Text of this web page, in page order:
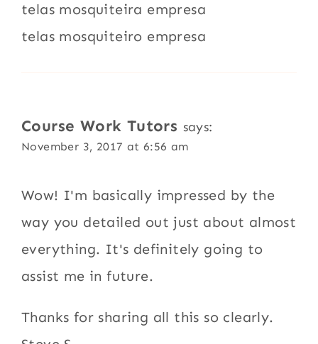
telas mosquiteira empresa
telas mosquiteiro empresa
Course Work Tutors says:
November 3, 2017 at 6:56 am
Wow! I'm basically impressed by the
way you detailed out just about almost
everything. It's definitely going to
assist me in future.
Thanks for sharing all this so clearly.